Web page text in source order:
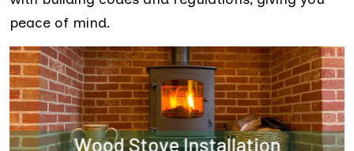
peace of mind.